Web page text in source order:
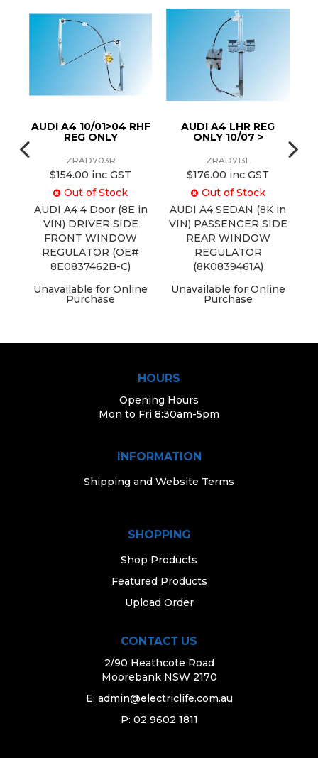
AUDI A4 10/01>04 RHF
REG ONLY
ZRAD703R
$154.00 inc GST
Out of Stock
AUDI A4 4 Door (8E in
VIN) DRIVER SIDE
FRONT WINDOW
REGULATOR (OE#
8E0837462B-C)
Unavailable for Online
Purchase
AUDI A4 LHR REG
ONLY 10/07 >
ZRAD713L
$176.00 inc GST
Out of Stock
AUDI A4 SEDAN (8K in
VIN) PASSENGER SIDE
REAR WINDOW
REGULATOR
(8K0839461A)
Unavailable for Online
Purchase
HOURS
Opening Hours
Mon to Fri 8:30am-5pm
INFORMATION
Shipping and Website Terms
SHOPPING
Shop Products
Featured Products
Upload Order
CONTACT US
2/90 Heathcote Road
Moorebank NSW 2170
E: admin@electriclife.com.au
P: 02 9602 1811